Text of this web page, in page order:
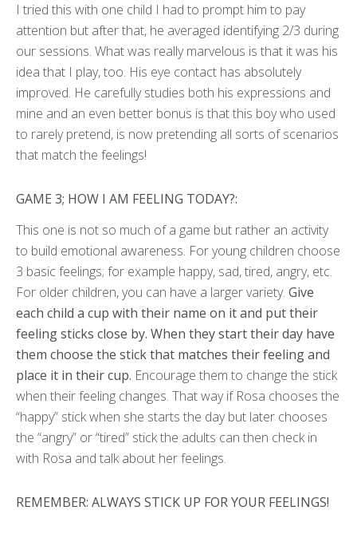
I tried this with one child I had to prompt him to pay
attention but after that, he averaged identifying 2/3 during
our sessions. What was really marvelous is that it was his
idea that I play, too. His eye contact has absolutely
improved. He carefully studies both his expressions and
mine and an even better bonus is that this boy who used
to rarely pretend, is now pretending all sorts of scenarios
that match the feelings!
GAME 3; HOW I AM FEELING TODAY?:
This one is not so much of a game but rather an activity
to build emotional awareness. For young children choose
3 basic feelings; for example happy, sad, tired, angry, etc.
For older children, you can have a larger variety. Give
each child a cup with their name on it and put their
feeling sticks close by. When they start their day have
them choose the stick that matches their feeling and
place it in their cup. Encourage them to change the stick
when their feeling changes. That way if Rosa chooses the
“happy” stick when she starts the day but later chooses
the “angry” or “tired” stick the adults can then check in
with Rosa and talk about her feelings.
REMEMBER: ALWAYS STICK UP FOR YOUR FEELINGS!